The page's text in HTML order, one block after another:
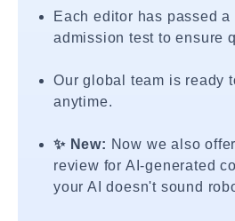
Each editor has passed a
admission test to ensure
Our global team is ready
anytime.
✨ New: Now we also
review for AI-generated
your AI doesn't sound